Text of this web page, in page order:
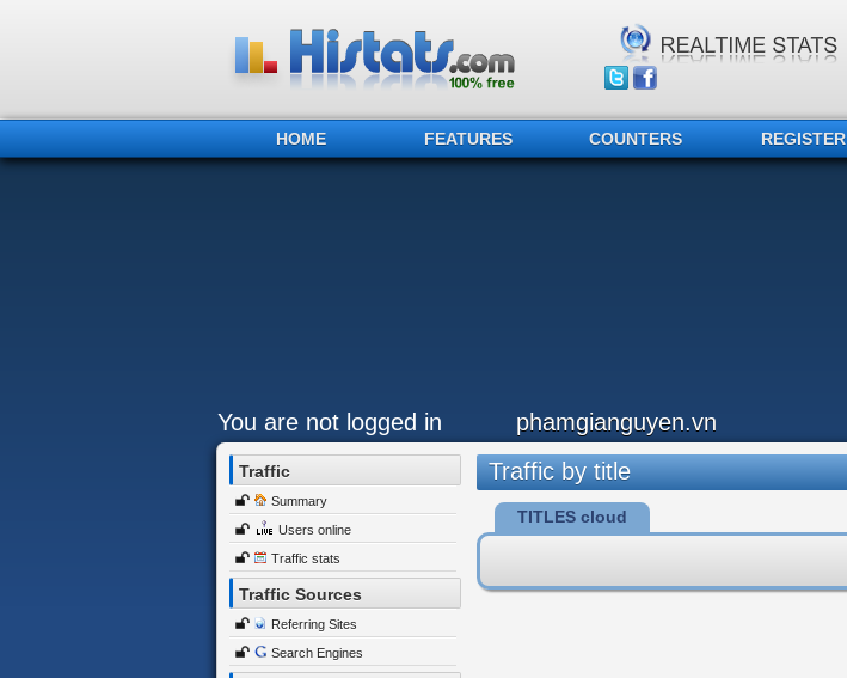
HOME FEATURES COUNTERS REGISTER
You are not logged in phamgianguyen.vn
Traffic
Summary
Users online
Traffic stats
Traffic Sources
Referring Sites
Search Engines
Traffic by title
TITLES cloud